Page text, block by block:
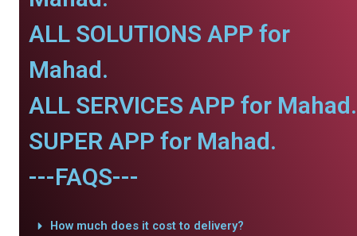
ALL SOLUTIONS APP for
Mahad.
ALL SERVICES APP for Mahad.
SUPER APP for Mahad.
---FAQS---
How much does it cost to delivery?